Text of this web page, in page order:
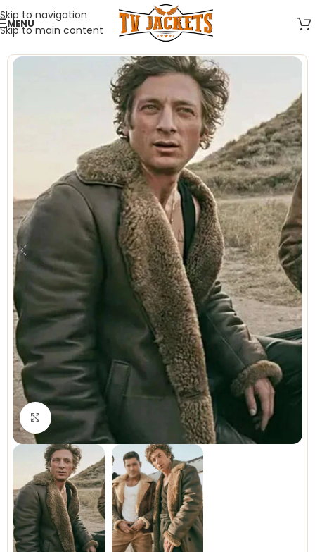
Skip to navigation
Skip to main content
MENU
Click to enlarge